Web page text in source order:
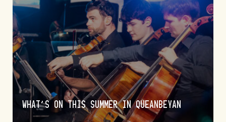
WHAT’S ON THIS SUMMER IN QUEANBEYAN